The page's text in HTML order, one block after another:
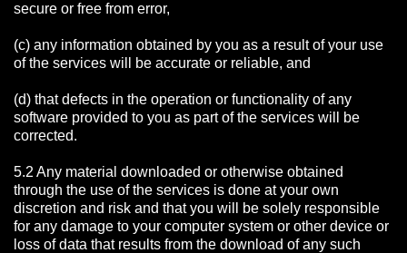
secure or free from error,
(c) any information obtained by you as a result of your use
of the services will be accurate or reliable, and
(d) that defects in the operation or functionality of any
software provided to you as part of the services will be
corrected.
5.2 Any material downloaded or otherwise obtained
through the use of the services is done at your own
discretion and risk and that you will be solely responsible
for any damage to your computer system or other device or
loss of data that results from the download of any such